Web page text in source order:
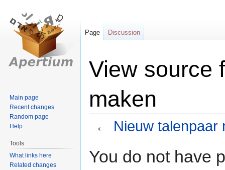
View source
maken
← Nieuw talenpaar
toto
You do not have
Page Discussion
Main page
Recent changes
Random page
Help
Tools
What links here
Related changes